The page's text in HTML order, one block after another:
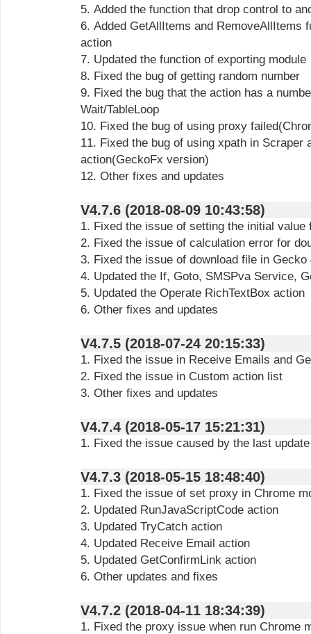
5. Added the function that drop control to
6. Added GetAllItems and RemoveAllItems
action
7. Updated the function of exporting module
8. Fixed the bug of getting random number
9. Fixed the bug that the action has a
Wait/TableLoop
10. Fixed the bug of using proxy
11. Fixed the bug of using xpath in Scraper
action(GeckoFx version)
12. Other fixes and updates
V4.7.6 (2018-08-09 10:43:58)
1. Fixed the issue of setting the initial value
2. Fixed the issue of calculation error for
3. Fixed the issue of download file in Gecko
4. Updated the If, Goto, SMSPva Service,
5. Updated the Operate RichTextBox action
6. Other fixes and updates
V4.7.5 (2018-07-24 20:15:33)
1. Fixed the issue in Receive Emails and
2. Fixed the issue in Custom action list
3. Other fixes and updates
V4.7.4 (2018-05-17 15:21:31)
1. Fixed the issue caused by the last update
V4.7.3 (2018-05-15 18:48:40)
1. Fixed the issue of set proxy in Chrome
2. Updated RunJavaScriptCode action
3. Updated TryCatch action
4. Updated Receive Email action
5. Updated GetConfirmLink action
6. Other updates and fixes
V4.7.2 (2018-04-11 18:34:39)
1. Fixed the proxy issue when run Chrome